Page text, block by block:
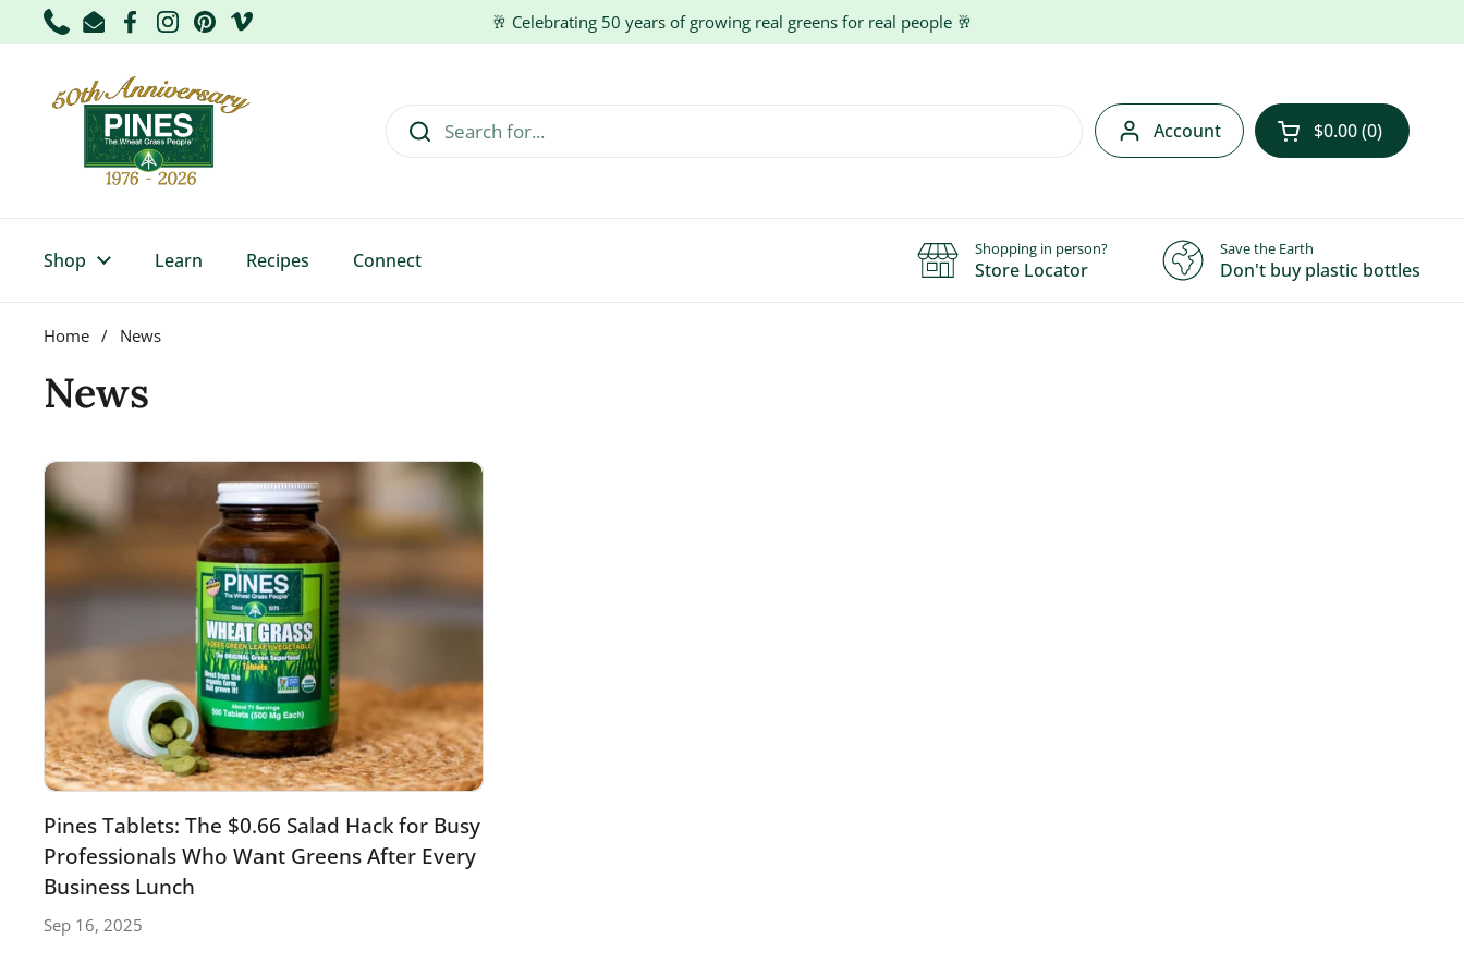
Skip to content
PhoneEmailFacebook
Instagram
Pinterest
Vimeo
🥂 Celebrating 50 years of growing real greens for real people 🥂
Account Open cart
$0.00 0
Shop Learn Recipes Connect Shopping in person?
Store Locator
Save the Earth
Don't buy plastic bottles
Home / News
News
Pines Tablets: The $0.66 Salad Hack for Busy
Professionals Who Want Greens After Every
Business Lunch
Sep 16, 2025